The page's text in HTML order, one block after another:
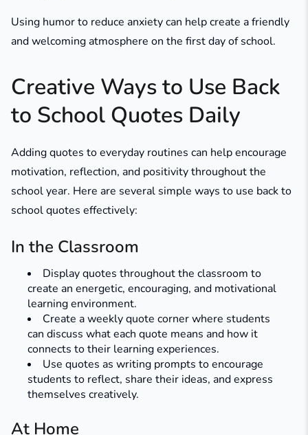
Using humor to reduce anxiety can help create a friendly
and welcoming atmosphere on the first day of school.
Creative Ways to Use Back
to School Quotes Daily
Adding quotes to everyday routines can help encourage
motivation, reflection, and positivity throughout the
school year. Here are several simple ways to use back to
school quotes effectively:
In the Classroom
Display quotes throughout the classroom to
create an energetic, encouraging, and motivational
learning environment.
Create a weekly quote corner where students
can discuss what each quote means and how it
connects to their learning experiences.
Use quotes as writing prompts to encourage
students to reflect, share their ideas, and express
themselves creatively.
At Home